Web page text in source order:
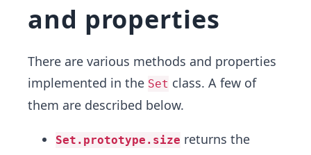
and properties
There are various methods and properties
implemented in the Set class. A few of
them are described below.
Set.prototype.size returns the